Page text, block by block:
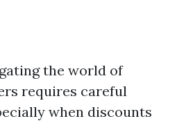
the world of
requires careful
when discounts